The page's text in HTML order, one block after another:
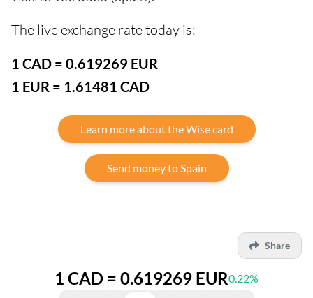
The live exchange rate today is:
1 CAD = 0.619269 EUR
1 EUR = 1.61481 CAD
Learn more about the Wise card
Send money to Spain
Share
1 CAD = 0.619269 EUR0.22%